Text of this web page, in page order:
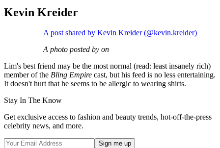
Kevin Kreider
A post shared by Kevin Kreider (@kevin.kreider)
A photo posted by on
Lim's best friend may be the most normal (read: least insanely rich)
member of the Bling Empire cast, but his feed is no less entertaining.
It doesn't hurt that he seems to be allergic to wearing shirts.
Stay In The Know
Get exclusive access to fashion and beauty trends, hot-off-the-press
celebrity news, and more.